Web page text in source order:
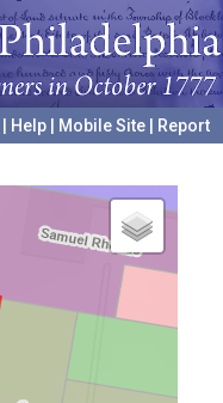
Help Mobile Site
Report